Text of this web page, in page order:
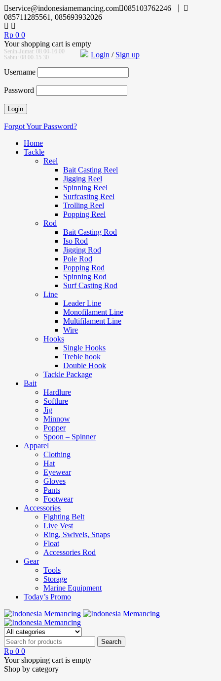
service@indonesiamemancing.com 085103762246
085711285561, 085693932026
Rp 0 0
Your shopping cart is empty
Senin-Jumat: 08.00-16.00
Sabtu: 08.00-15.30
Login / Sign up
Username
Password
Forgot Your Password?
Home
Tackle
Reel
Bait Casting Reel
Jigging Reel
Spinning Reel
Surfcasting Reel
Trolling Reel
Popping Reel
Rod
Bait Casting Rod
Iso Rod
Jigging Rod
Pole Rod
Popping Rod
Spinning Rod
Surf Casting Rod
Line
Leader Line
Monofilament Line
Multifilament Line
Wire
Hooks
Single Hooks
Treble hook
Double Hook
Tackle Package
Bait
Hardlure
Softlure
Jig
Minnow
Popper
Spoon – Spinner
Apparel
Clothing
Hat
Eyewear
Gloves
Pants
Footwear
Accessories
Fighting Belt
Live Vest
Ring, Swivels, Snaps
Float
Accessories Rod
Gear
Tools
Storage
Marine Equipment
Today’s Promo
Rp 0 0
Your shopping cart is empty
Shop by category